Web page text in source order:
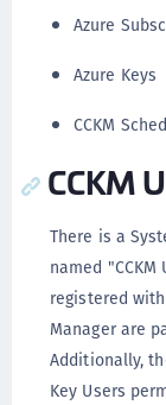
Azure
Azure Keys
CCKM
CCKM
There is a
named "CCKM
registered
Manager are
Additionally,
Key Users